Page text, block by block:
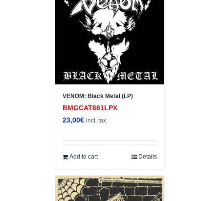
VENOM: Black Metal (LP)
BMGCAT661LPX
23,00€ incl. tax
Add to cart Details